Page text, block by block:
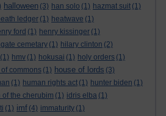
halloween (3) han solo (1) hazmat suit (1)
ledger (1) heatwave (1)
ford (1) henry kissinger (1)
cemetary (1) hilary clinton (2)
(1) hmv (1) hokusai (1) holy orders (1)
of commons (1) house of lords (3)
(1) human rights act (1) hunter biden (1)
of the cherubim (1) idris elba (1)
(1) imf (4) immaturity (1)